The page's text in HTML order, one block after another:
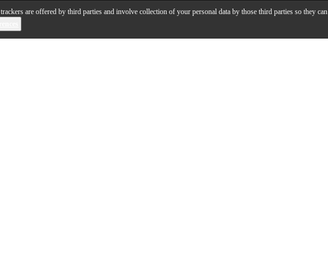
are offered by third parties and involve collection of your personal data by those third parties so they can